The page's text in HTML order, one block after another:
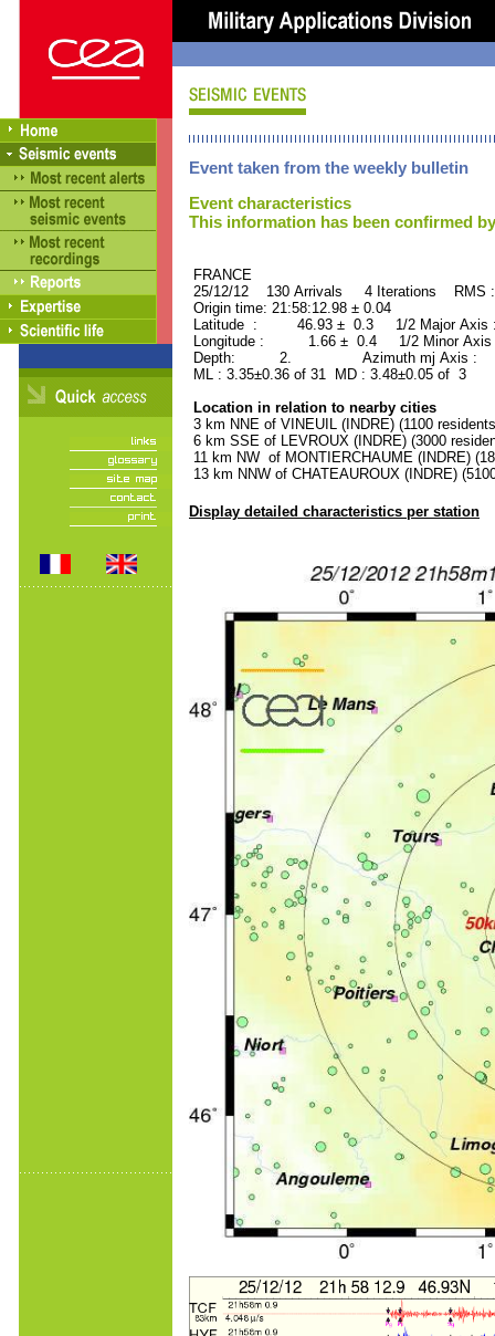
Event taken from the weekly bulletin
Event characteristics
This information has been confirmed
FRANCE ORID :
25/12/12 130 Arrivals 4 Iterations RMS
Origin time: 21:58:12.98 ± 0.04
Latitude : 46.93 ± 0.3 1/2 Major
Longitude : 1.66 ± 0.4 1/2 Minor
Depth: 2. Azimuth mj Axis :
ML : 3.35±0.36 of 31 MD : 3.48±0.05 of 3
Location in relation to nearby cities
3 km NNE of VINEUIL (INDRE) (1100
6 km SSE of LEVROUX (INDRE) (3000
11 km NW of MONTIERCHAUME (INDRE)
13 km NNW of CHATEAUROUX (INDRE)
Display detailed characteristics per station